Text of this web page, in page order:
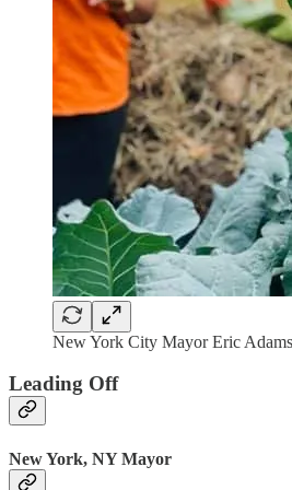
New York City Mayor Eric
Leading Off
New York, NY Mayor